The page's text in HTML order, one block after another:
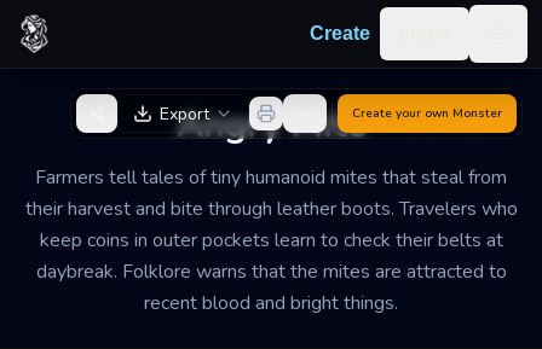
Skip to content
Create
Angry Mite
Farmers tell tales of tiny humanoid mites that steal from
their harvest and bite through leather boots. Travelers who
keep coins in outer pockets learn to check their belts at
daybreak. Folklore warns that the mites are attracted to
recent blood and bright things.
Back to Generator
Export Create your own Monster